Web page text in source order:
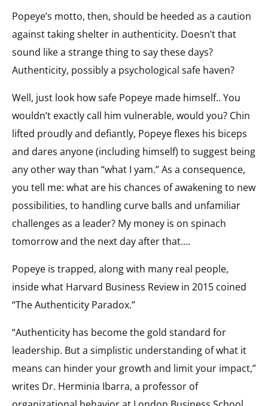
Popeye’s motto, then, should be heeded as a caution
against taking shelter in authenticity. Doesn’t that
sound like a strange thing to say these days?
Authenticity, possibly a psychological safe haven?
Well, just look how safe Popeye made himself.. You
wouldn’t exactly call him vulnerable, would you? Chin
lifted proudly and defiantly, Popeye flexes his biceps
and dares anyone (including himself) to suggest being
any other way than “what I yam.” As a consequence,
you tell me: what are his chances of awakening to new
possibilities, to handling curve balls and unfamiliar
challenges as a leader? My money is on spinach
tomorrow and the next day after that….
Popeye is trapped, along with many real people,
inside what Harvard Business Review in 2015 coined
“The Authenticity Paradox.”
“Authenticity has become the gold standard for
leadership. But a simplistic understanding of what it
means can hinder your growth and limit your impact,”
writes Dr. Herminia Ibarra, a professor of